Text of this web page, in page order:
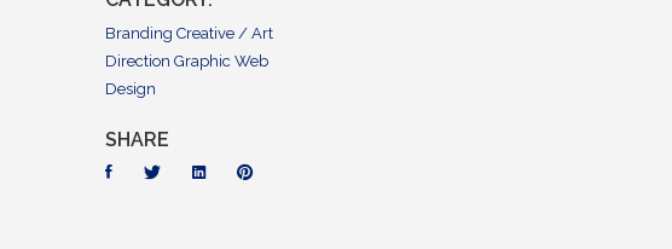
Branding Creative / Art
Direction Graphic Web
Design
SHARE